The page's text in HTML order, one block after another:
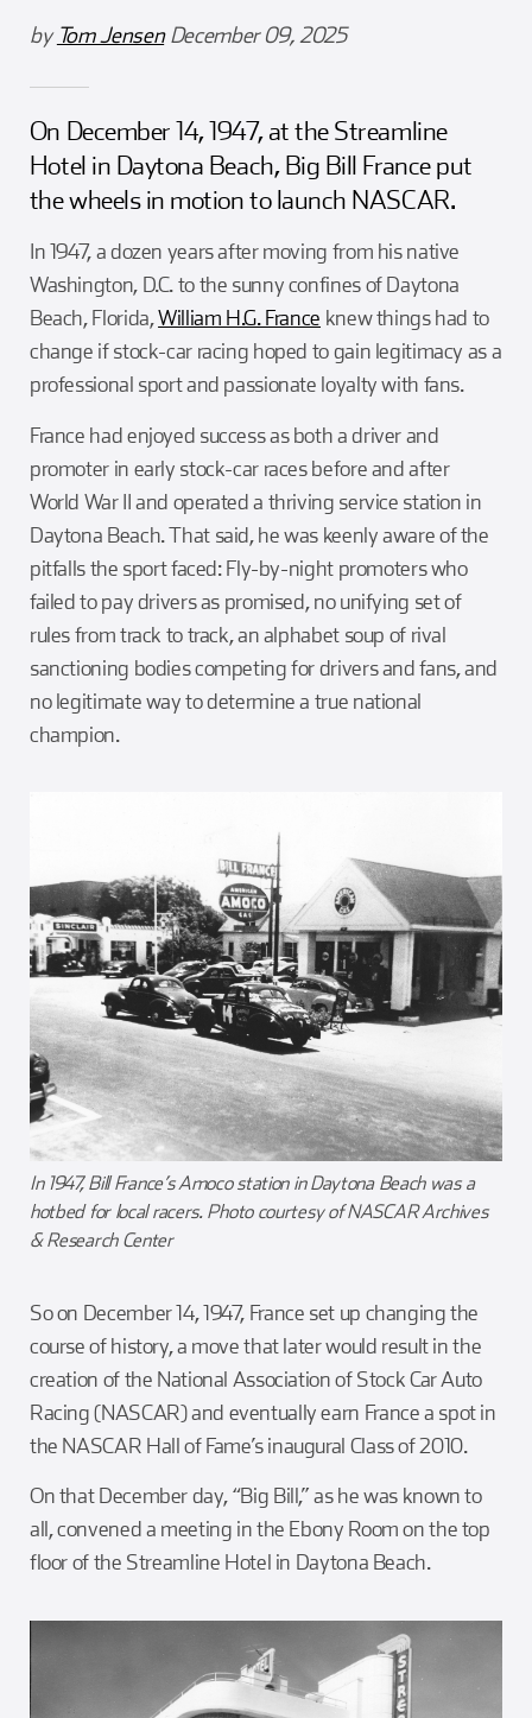
Girl Scouts
Team Building
Charlotte Accommodations
Squier-Hall Award
Blue Jacket & Class Ring
Champ the Cheetah
by Tom JensenDecember 09, 2025
On December 14, 1947, at the Streamline
Hotel in Daytona Beach, Big Bill France put
the wheels in motion to launch NASCAR.
In 1947, a dozen years after moving from his native
Washington, D.C. to the sunny confines of Daytona
Beach, Florida,William H.G. France knew things had to
change if stock-car racing hoped to gain legitimacy as a
professional sport and passionate loyalty with fans.
France had enjoyed success as both a driver and
promoter in early stock-car races before and after
World War II and operated a thriving service station in
Daytona Beach. That said, he was keenly aware of the
pitfalls the sport faced: Fly-by-night promoters who
failed to pay drivers as promised, no unifying set of
rules from track to track, an alphabet soup of rival
sanctioning bodies competing for drivers and fans, and
no legitimate way to determine a true national
champion.
In 1947, Bill France’s Amoco station in Daytona Beach was a
hotbed for local racers. Photo courtesy of NASCAR Archives
& Research Center
So on December 14, 1947, France set up changing the
course of history, a move that later would result in the
creation of the National Association of Stock Car Auto
Racing (NASCAR) and eventually earn France a spot in
the NASCAR Hall of Fame’s inaugural Class of 2010.
On that December day, “Big Bill,” as he was known to
all, convened a meeting in the Ebony Room on the top
floor of the Streamline Hotel in Daytona Beach.